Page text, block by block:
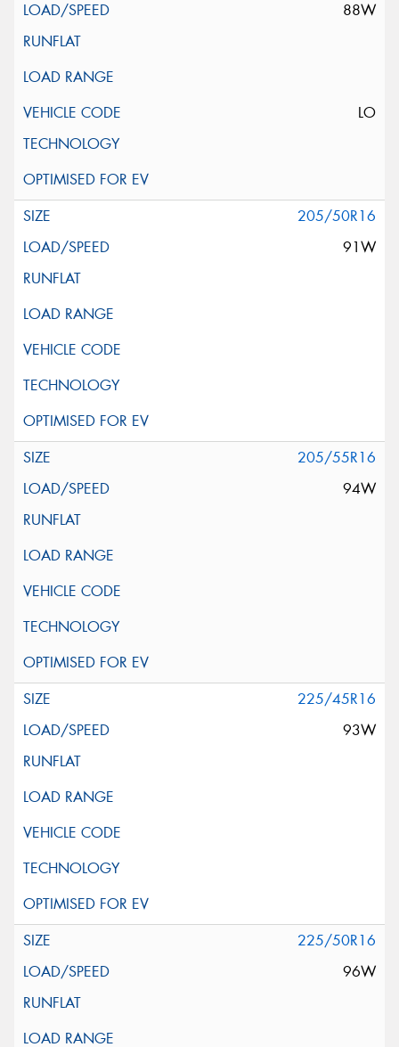
88W
LO
205/50R16
91W
205/55R16
94W
225/45R16
93W
225/50R16
96W